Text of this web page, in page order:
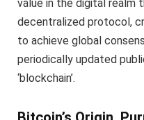
value in the digital realm
decentralized protocol,
to achieve global
periodically updated
‘blockchain’.